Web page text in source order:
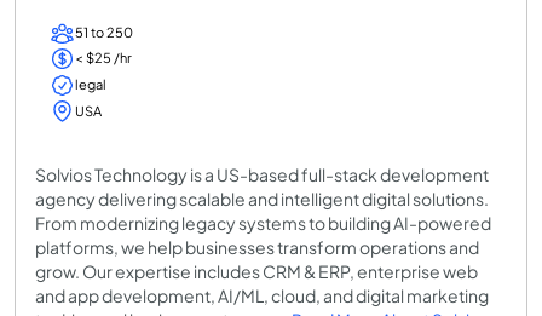
51 to 250
< $25 /hr
legal
USA
Solvios Technology is a US-based full-stack development
agency delivering scalable and intelligent digital solutions.
From modernizing legacy systems to building AI-powered
platforms, we help businesses transform operations and
grow. Our expertise includes CRM & ERP, enterprise web
and app development, AI/ML, cloud, and digital marketing